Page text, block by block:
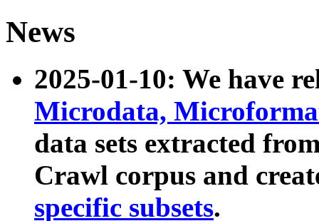
News
2025-01-10: We have
Microdata,
data sets extracted
Crawl corpus and
specific subsets.